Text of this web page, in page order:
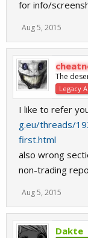
for info/
Aug 5, 2015
The
Legacy
I like to refer
g.eu/threads/
first.html
also wrong
non-trading
Aug 5, 2015
Dakte